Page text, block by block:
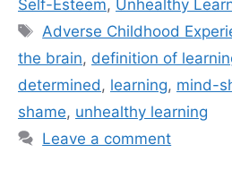
Self-Esteem, Unhealthy
Tags
Adverse Childhood
the brain, definition of
determined, learning, mind-
shame, unhealthy learning
Leave a comment